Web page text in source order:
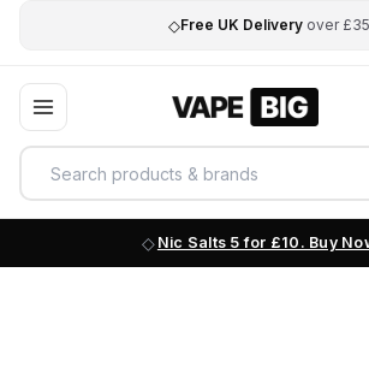
◇Free UK Delivery over £35
Nic Salts 5 for £10. Buy